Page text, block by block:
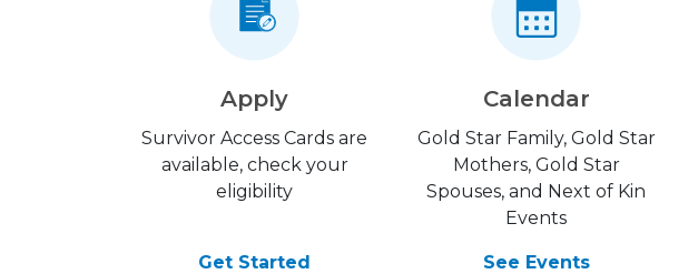
Apply
Survivor Access Cards are
available, check your
eligibility
Get Started
Calendar
Gold Star Family, Gold Star
Mothers, Gold Star
Spouses, and Next of Kin
Events
See Events